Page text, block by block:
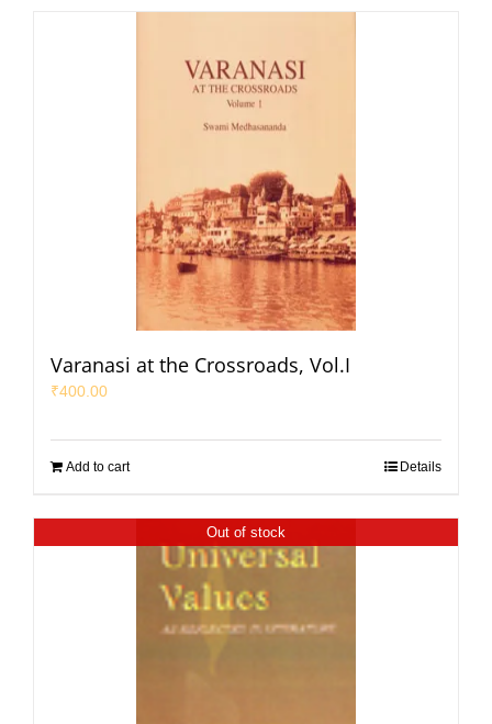
Varanasi at the Crossroads, Vol.I
₹400.00
Add to cart Details
Out of stock